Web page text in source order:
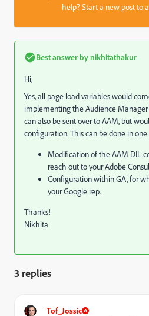
help?Start a new postto
Best answer bynikhitathakur
Hi,
Yes, all page load variables would
implementing the Audience Manager
can also be sent over to AAM, but
configuration. This can be done in
Modification of the AAM DIL
reach out to your Adobe
Configuration within GA, for
your Google rep.
Thanks!
Nikhita
3 replies
Tof_Jossic